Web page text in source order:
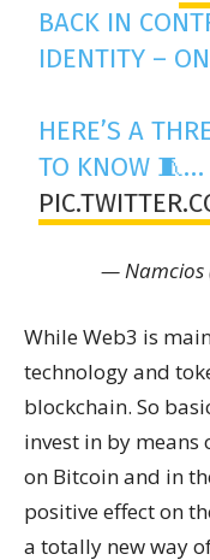
BACK IN
IDENTITY –
HERE’S A
TO KNOW 🧵…
— Namcios
While Web3 is
technology and
blockchain. So
invest in by
on Bitcoin and in
positive effect on
a totally new way